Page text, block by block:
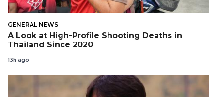
GENERAL NEWS
A Look at High-Profile Shooting Deaths in
Thailand Since 2020
13h ago